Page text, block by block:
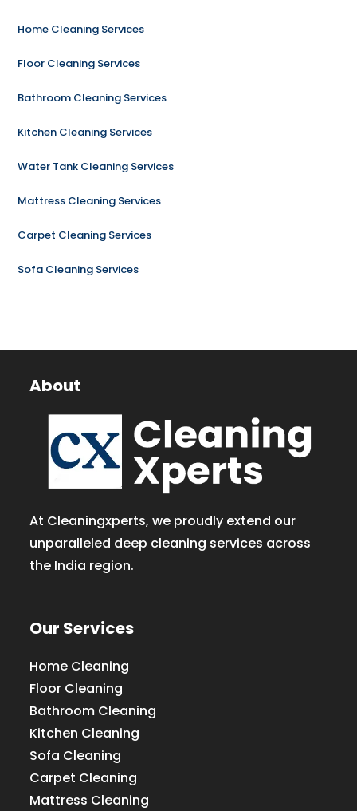
Home Cleaning Services
Floor Cleaning Services
Bathroom Cleaning Services
Kitchen Cleaning Services
Water Tank Cleaning Services
Mattress Cleaning Services
Carpet Cleaning Services
Sofa Cleaning Services
About
At Cleaningxperts, we proudly extend our
unparalleled deep cleaning services across
the India region.
Our Services
Home Cleaning
Floor Cleaning
Bathroom Cleaning
Kitchen Cleaning
Sofa Cleaning
Carpet Cleaning
Mattress Cleaning